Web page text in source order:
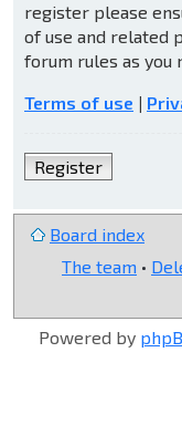
register please
of use and related
forum rules as you
Terms of use |
Register
Board index
The team •
Powered by